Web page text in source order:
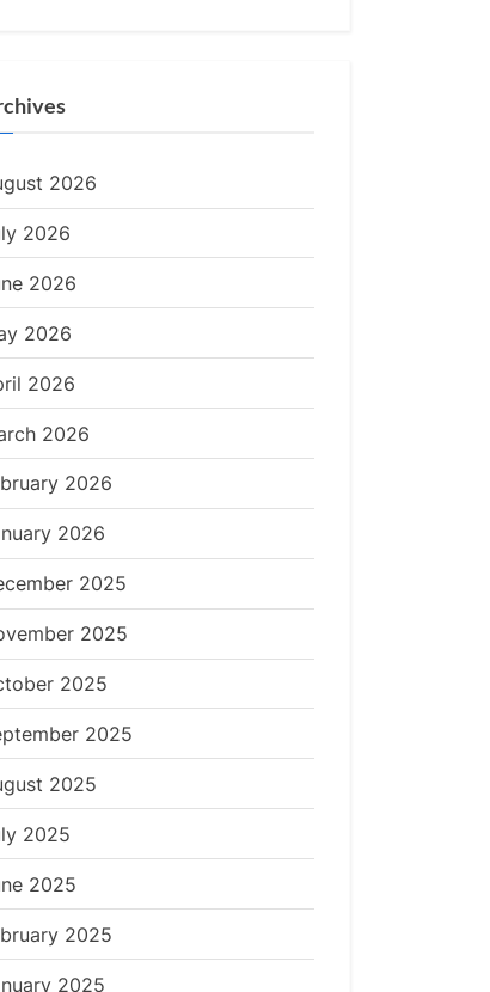
2026
2026
2026
2026
2026
2026
2026
2026
2025
2025
2025
2025
2025
2025
2025
2025
2025